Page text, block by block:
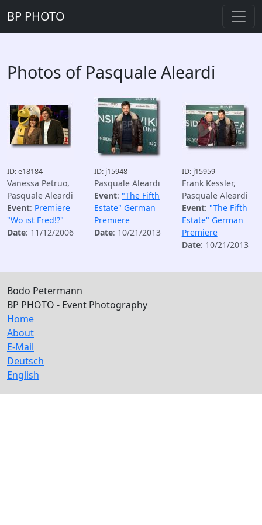
BP PHOTO
Photos of Pasquale Aleardi
ID: e18184
Vanessa Petruo,
Pasquale Aleardi
Event: Premiere
"Wo ist Fred!?"
Date: 11/12/2006
ID: j15948
Pasquale Aleardi
Event: "The Fifth
Estate" German
Premiere
Date: 10/21/2013
ID: j15959
Frank Kessler,
Pasquale Aleardi
Event: "The Fifth
Estate" German
Premiere
Date: 10/21/2013
Bodo Petermann
BP PHOTO - Event Photography
Home
About
E-Mail
Deutsch
English